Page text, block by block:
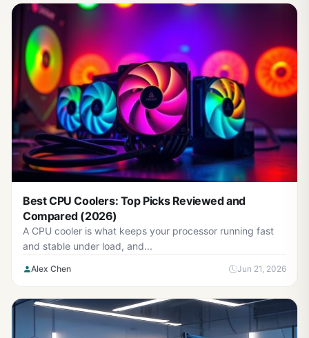
Best CPU Coolers: Top Picks Reviewed and
Compared (2026)
A CPU cooler is what keeps your processor running fast
and stable under load, and...
Alex Chen Jun 21, 2026